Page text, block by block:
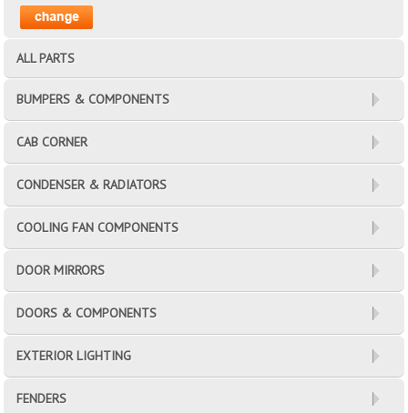
ALL PARTS
BUMPERS & COMPONENTS
CAB CORNER
CONDENSER & RADIATORS
COOLING FAN COMPONENTS
DOOR MIRRORS
DOORS & COMPONENTS
EXTERIOR LIGHTING
FENDERS